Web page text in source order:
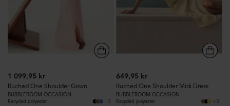
1 099,95 kr
Ruched One Shoulder Gown
BUBBLEROOM OCCASION
Recycled polyester +3
649,95 kr
Ruched One Shoulder Midi Dress
BUBBLEROOM OCCASION
Recycled polyester +3